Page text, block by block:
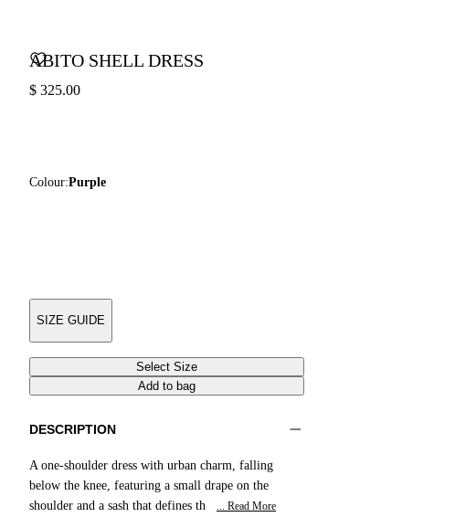
ABITO SHELL DRESS
$ 325.00
Colour:Purple
SIZE GUIDE
Select Size
Add to bag
DESCRIPTION
A one-shoulder dress with urban charm, falling
below the knee, featuring a small drape on the
shoulder and a sash that defines th
... Read More